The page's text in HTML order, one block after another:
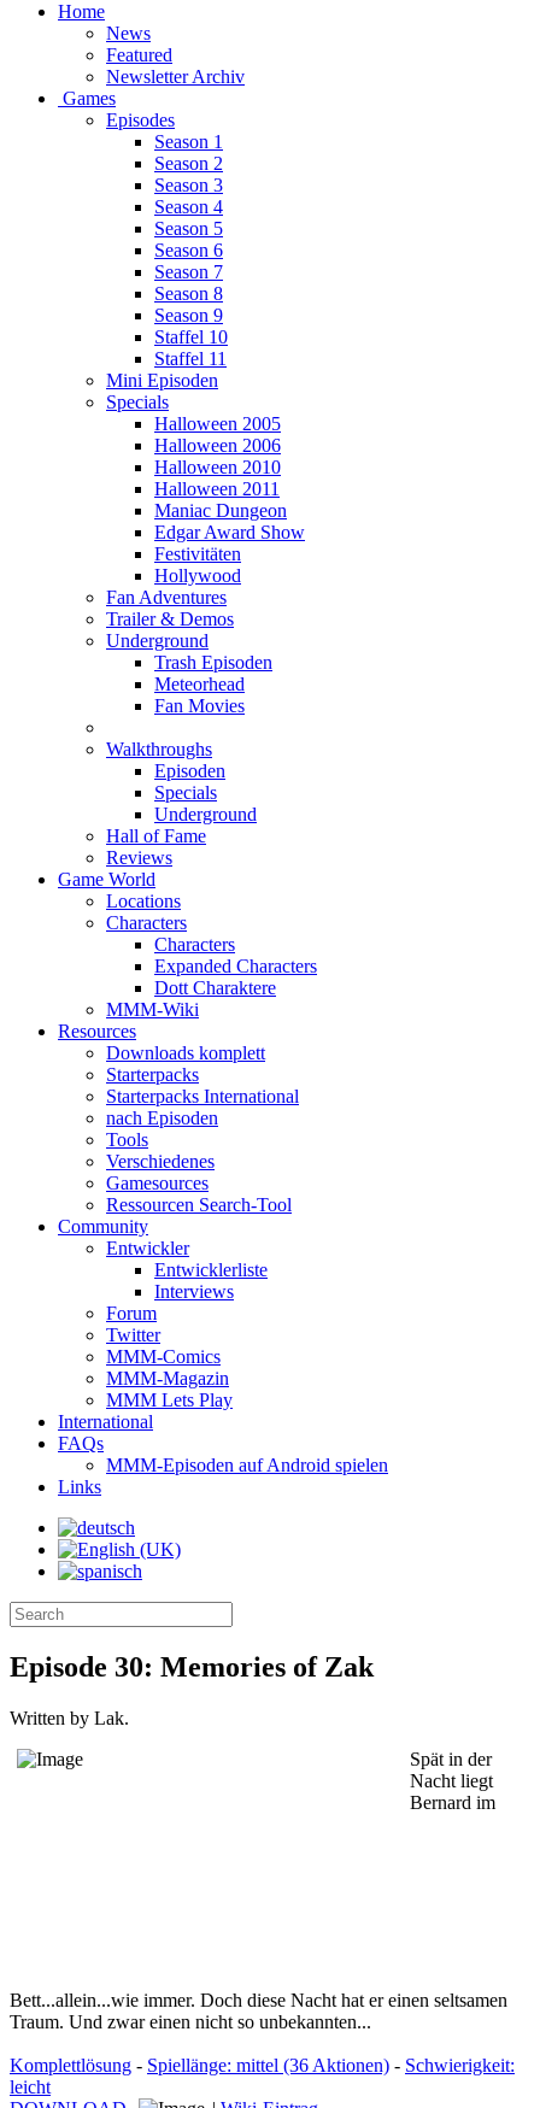
Home
News
Featured
Newsletter Archiv
Games
Episodes
Season 1
Season 2
Season 3
Season 4
Season 5
Season 6
Season 7
Season 8
Season 9
Staffel 10
Staffel 11
Mini Episoden
Specials
Halloween 2005
Halloween 2006
Halloween 2010
Halloween 2011
Maniac Dungeon
Edgar Award Show
Festivitäten
Hollywood
Fan Adventures
Trailer & Demos
Underground
Trash Episoden
Meteorhead
Fan Movies
Walkthroughs
Episoden
Specials
Underground
Hall of Fame
Reviews
Game World
Locations
Characters
Characters
Expanded Characters
Dott Charaktere
MMM-Wiki
Resources
Downloads komplett
Starterpacks
Starterpacks International
nach Episoden
Tools
Verschiedenes
Gamesources
Ressourcen Search-Tool
Community
Entwickler
Entwicklerliste
Interviews
Forum
Twitter
MMM-Comics
MMM-Magazin
MMM Lets Play
International
FAQs
MMM-Episoden auf Android spielen
Links
Episode 30: Memories of Zak
Written by Lak.
Spät in der
Nacht liegt
Bernard im
Bett...allein...wie immer. Doch diese Nacht hat er einen seltsamen
Traum. Und zwar einen nicht so unbekannten...
Komplettlösung - Spiellänge: mittel (36 Aktionen) - Schwierigkeit:
leicht